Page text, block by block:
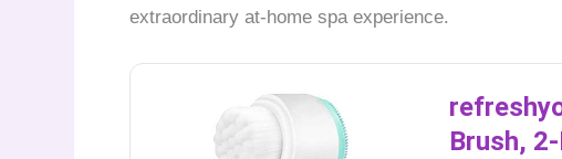
extraordinary at-home spa experience.
Brush,